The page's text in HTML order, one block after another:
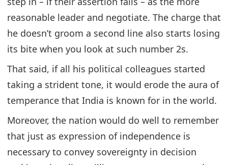
reasonable leader and negotiate. The charge that
he doesn’t groom a second line also starts losing
its bite when you look at such number 2s.
That said, if all his political colleagues started
taking a strident tone, it would erode the aura of
temperance that India is known for in the world.
Moreover, the nation would do well to remember
that just as expression of independence is
necessary to convey sovereignty in decision